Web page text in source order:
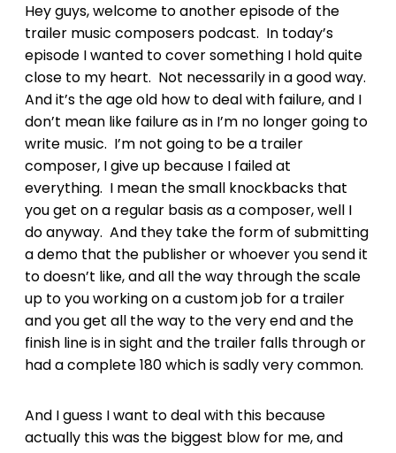
Hey guys, welcome to another episode of the
trailer music composers podcast. In today’s
episode I wanted to cover something I hold quite
close to my heart. Not necessarily in a good way.
And it’s the age old how to deal with failure, and I
don’t mean like failure as in I’m no longer going to
write music. I’m not going to be a trailer
composer, I give up because I failed at
everything. I mean the small knockbacks that
you get on a regular basis as a composer, well I
do anyway. And they take the form of submitting
a demo that the publisher or whoever you send it
to doesn’t like, and all the way through the scale
up to you working on a custom job for a trailer
and you get all the way to the very end and the
finish line is in sight and the trailer falls through or
had a complete 180 which is sadly very common.
And I guess I want to deal with this because
actually this was the biggest blow for me, and